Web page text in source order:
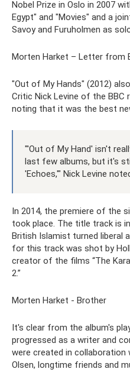
Nobel Prize in Oslo in 2007
Egypt" and "Movies" and a
Savoy and Furuholmen as
Morten Harket – Letter from
"Out of My Hands" (2012)
Critic Nick Levine of the BBC
noting that it was the best
"'Out of My Hand' isn't
last few albums, but it's
'Echoes,'" Nick Levine
In 2014, the premiere of the
took place. The title track is
British Islamist turned liberal
for this track was shot by
creator of the films “The
2.”
Morten Harket - Brother
It's clear from the album's
progressed as a writer and
were created in collaboration
Olsen, longtime friends and